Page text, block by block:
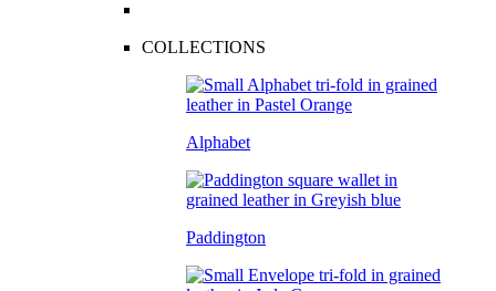
COLLECTIONS
Alphabet
Paddington